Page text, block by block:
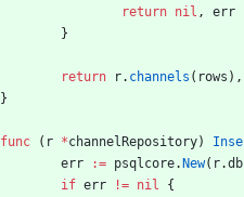
return
nil ,
err
}
return r. channels ( rows ) ,
}
func ( r *channelRepository)
err
:= psqlcore.New( r.db
if err != nil
{